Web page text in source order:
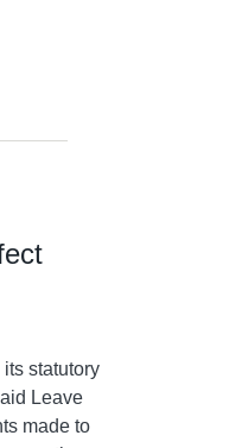
statutory
Leave
made to